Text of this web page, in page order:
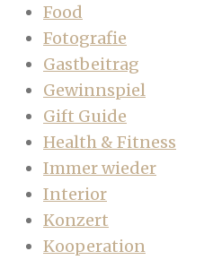
Food
Fotografie
Gastbeitrag
Gewinnspiel
Gift Guide
Health & Fitness
Immer wieder
Interior
Konzert
Kooperation